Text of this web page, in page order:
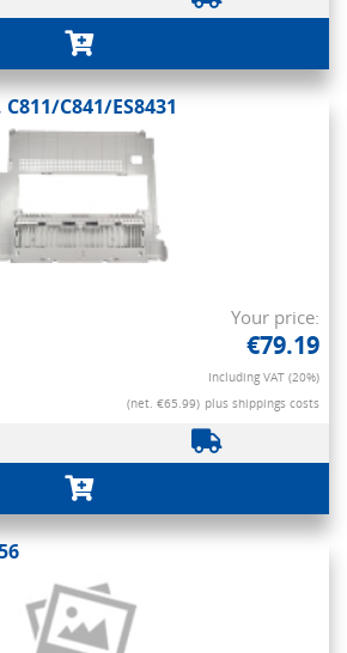
C841/ES8431
Your price:
€79.19
Including VAT (20%)
(net. €65.99) plus shippings costs